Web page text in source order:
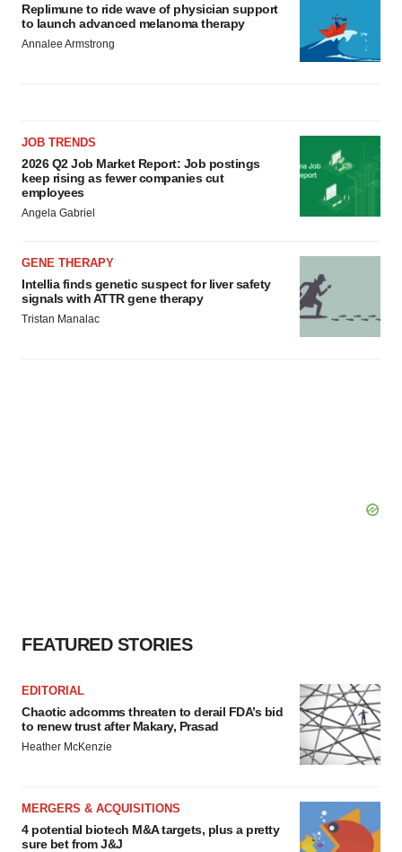
Replimune to ride wave of physician support
to launch advanced melanoma therapy
Annalee Armstrong
JOB TRENDS
2026 Q2 Job Market Report: Job postings
keep rising as fewer companies cut
employees
Angela Gabriel
GENE THERAPY
Intellia finds genetic suspect for liver safety
signals with ATTR gene therapy
Tristan Manalac
FEATURED STORIES
EDITORIAL
Chaotic adcomms threaten to derail FDA’s bid
to renew trust after Makary, Prasad
Heather McKenzie
MERGERS & ACQUISITIONS
4 potential biotech M&A targets, plus a pretty
sure bet from J&J